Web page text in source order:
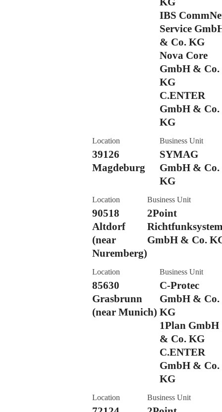
IBS
Service
& Co. KG
Nova Core
GmbH & Co.
KG
C.ENTER
GmbH & Co.
KG
Location
39126
Magdeburg
Business Unit
SYMAG
GmbH & Co.
KG
Location
90518
Altdorf
(near
Nuremberg)
Business Unit
2Point
GmbH & Co.
Location
85630
Grasbrunn
(near Munich)
Business Unit
C-Protec
GmbH & Co.
KG
1Plan GmbH
& Co. KG
C.ENTER
GmbH & Co.
KG
Location Business Unit